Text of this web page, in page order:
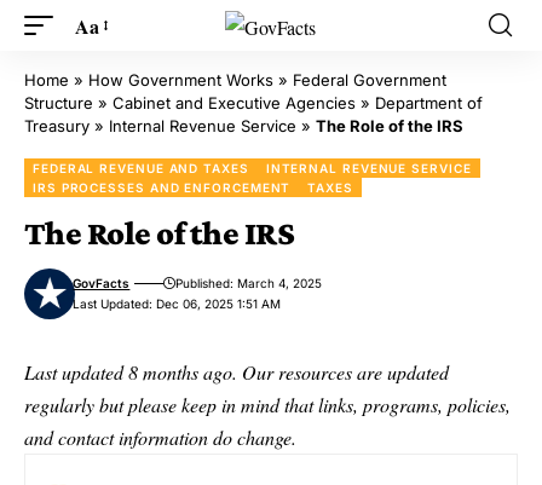
Aa
Home » How Government Works » Federal Government
Structure » Cabinet and Executive Agencies » Department of
Treasury » Internal Revenue Service » The Role of the IRS
FEDERAL REVENUE AND TAXES
INTERNAL REVENUE SERVICE
IRS PROCESSES AND ENFORCEMENT
TAXES
The Role of the IRS
Last Updated: Dec 06, 2025 1:51 AM
GovFacts Published: March 4, 2025
Last updated 8 months ago. Our resources are updated
regularly but please keep in mind that links, programs, policies,
and contact information do change.